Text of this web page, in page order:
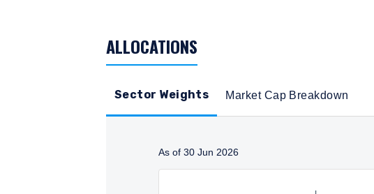
ALLOCATIONS
Sector Weights Market Cap Breakdown
As of 30 Jun 2026
Instructions for navigating the chart: To